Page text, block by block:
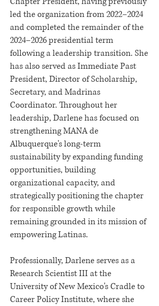
led the organization from 2022–2024
and completed the remainder of the
2024–2026 presidential term
following a leadership transition. She
has also served as Immediate Past
President, Director of Scholarship,
Secretary, and Madrinas
Coordinator. Throughout her
leadership, Darlene has focused on
strengthening MANA de
Albuquerque's long-term
sustainability by expanding funding
opportunities, building
organizational capacity, and
strategically positioning the chapter
for responsible growth while
remaining grounded in its mission of
empowering Latinas.
Professionally, Darlene serves as a
Research Scientist III at the
University of New Mexico's Cradle to
Career Policy Institute, where she